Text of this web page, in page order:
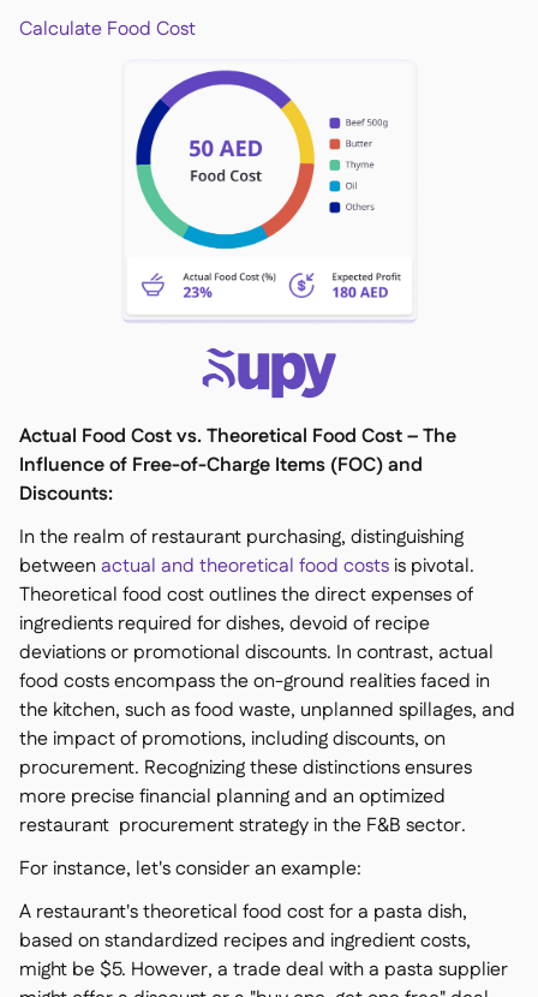
Calculate Food Cost
Actual Food Cost vs. Theoretical Food Cost – The
Influence of Free-of-Charge Items (FOC) and
Discounts:
In the realm of restaurant purchasing, distinguishing
between actual and theoretical food costs is pivotal.
Theoretical food cost outlines the direct expenses of
ingredients required for dishes, devoid of recipe
deviations or promotional discounts. In contrast, actual
food costs encompass the on-ground realities faced in
the kitchen, such as food waste, unplanned spillages, and
the impact of promotions, including discounts, on
procurement. Recognizing these distinctions ensures
more precise financial planning and an optimized
restaurant procurement strategy in the F&B sector.
For instance, let's consider an example:
A restaurant's theoretical food cost for a pasta dish,
based on standardized recipes and ingredient costs,
might be $5. However, a trade deal with a pasta supplier